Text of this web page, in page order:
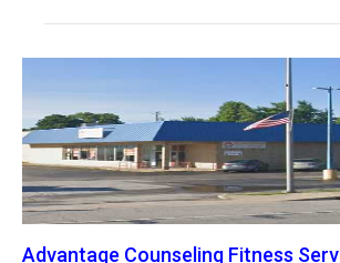
Advantage Counseling Fitness